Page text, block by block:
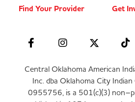
Find Your Provider
Get
Central Oklahoma American
Inc. dba Oklahoma City
0955756, is a 501(c)(3)